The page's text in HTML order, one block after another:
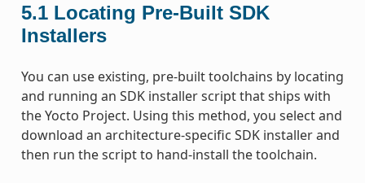
5.1 Locating Pre-Built SDK
Installers
You can use existing, pre-built toolchains by locating
and running an SDK installer script that ships with
the Yocto Project. Using this method, you select and
download an architecture-specific SDK installer and
then run the script to hand-install the toolchain.